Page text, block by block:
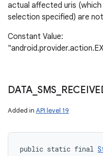
actual affected uris
selection specified) are
Constant Value:
DATA SMS
Added in API level 19
public static final